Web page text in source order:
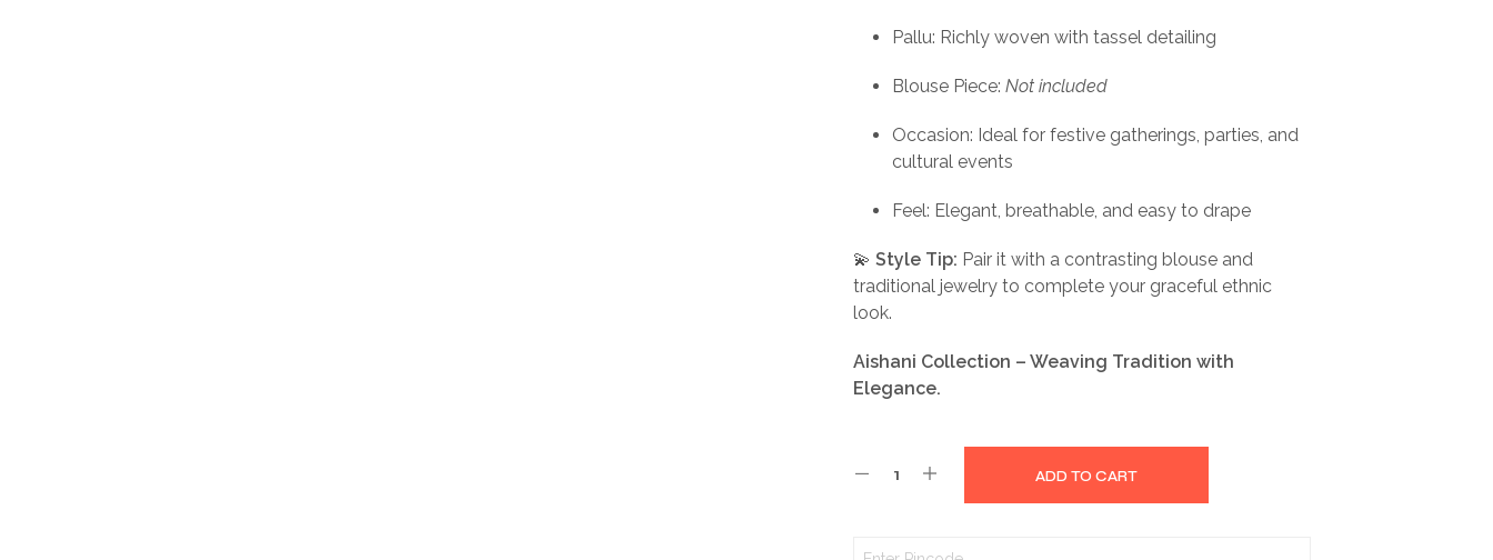
Pallu: Richly woven with tassel detailing
Blouse Piece:Not included
Occasion: Ideal for festive gatherings, parties, and
cultural events
Feel: Elegant, breathable, and easy to drape
💫Style Tip: Pair it with a contrasting blouse and
traditional jewelry to complete your graceful ethnic
look.
Aishani Collection – Weaving Tradition with
Elegance.
ADD TO CART